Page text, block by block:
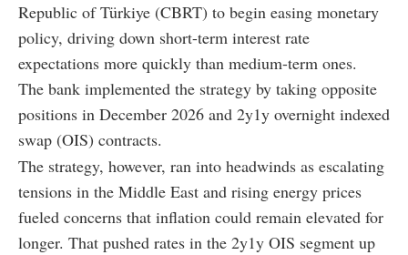
Republic of Türkiye (CBRT) to begin easing monetary
policy, driving down short-term interest rate
expectations more quickly than medium-term ones.
The bank implemented the strategy by taking opposite
positions in December 2026 and 2y1y overnight indexed
swap (OIS) contracts.
The strategy, however, ran into headwinds as escalating
tensions in the Middle East and rising energy prices
fueled concerns that inflation could remain elevated for
longer. That pushed rates in the 2y1y OIS segment up